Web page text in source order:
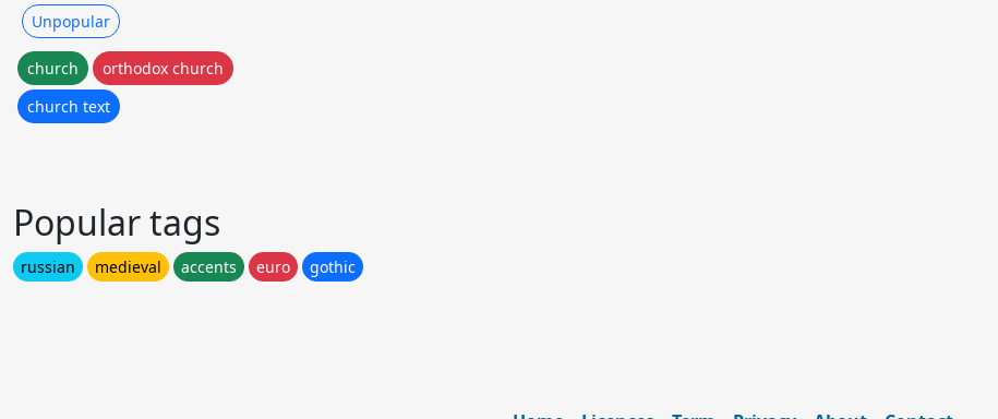
Unpopular
church
orthodox church
church text
Popular tags
russian medieval accents euro gothic